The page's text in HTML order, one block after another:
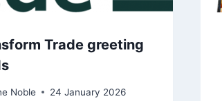
Trade greeting
Noble 24 January 2026